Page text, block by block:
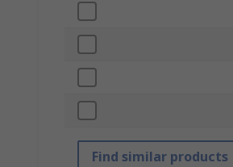
Find similar products